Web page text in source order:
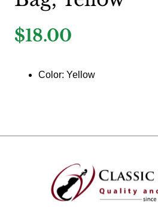
$18.00
Color: Yellow